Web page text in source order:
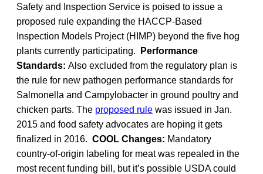
Safety and Inspection Service is poised to issue a
proposed rule expanding the HACCP-Based
Inspection Models Project (HIMP) beyond the five hog
plants currently participating.
Performance
Standards: Also excluded from the regulatory plan is
the rule for new pathogen performance standards for
Salmonella and Campylobacter in ground poultry and
chicken parts. The proposed rule was issued in Jan.
2015 and food safety advocates are hoping it gets
finalized in 2016. COOL Changes: Mandatory
country-of-origin labeling for meat was repealed in the
most recent funding bill, but it’s possible USDA could